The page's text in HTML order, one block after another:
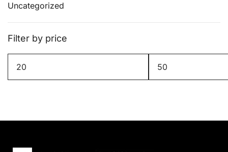
Uncategorized
Filter by price
Min
price
Max
price